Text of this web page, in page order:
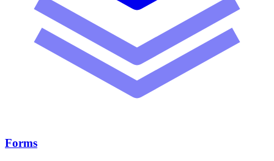
Forms